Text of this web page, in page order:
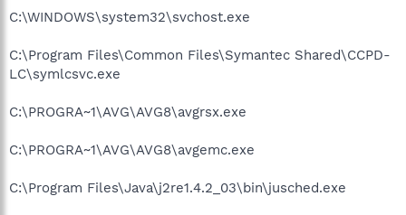
C:\WINDOWS\system32\svchost.exe
C:\Program Files\Common Files\Symantec Shared\CCPD-
LC\symlcsvc.exe
C:\PROGRA~1\AVG\AVG8\avgrsx.exe
C:\PROGRA~1\AVG\AVG8\avgemc.exe
C:\Program Files\Java\j2re1.4.2_03\bin\jusched.exe